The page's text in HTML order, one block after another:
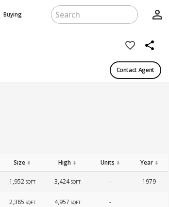
Buying person_outline
favorite_border share
Contact Agent
Size ⬍ High ⬍ Units ⬍ Year⬍
1,952 SQFT 3,424SQFT - 1979
2,385 SQFT 4,957 SQFT -